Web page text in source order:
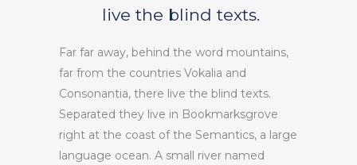
live the blind texts.
Far far away, behind the word mountains,
far from the countries Vokalia and
Consonantia, there live the blind texts.
Separated they live in Bookmarksgrove
right at the coast of the Semantics, a large
language ocean. A small river named